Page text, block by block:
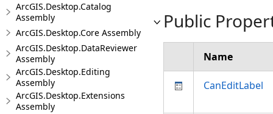
ArcGIS.Desktop.Catalog
Assembly
ArcGIS.Desktop.Core Assembly
ArcGIS.Desktop.DataReviewer
Assembly
ArcGIS.Desktop.Editing
Assembly
ArcGIS.Desktop.Extensions
Assembly
Public
Name
CanEditLabel